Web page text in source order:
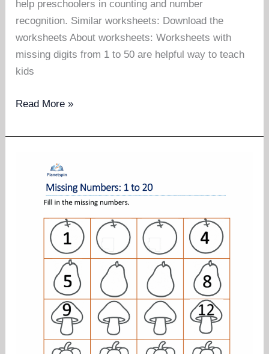
help preschoolers in counting and number
recognition. Similar worksheets: Download the
worksheets About worksheets: Worksheets with
missing digits from 1 to 50 are helpful way to teach
kids
Missing
worksheet
Read More »